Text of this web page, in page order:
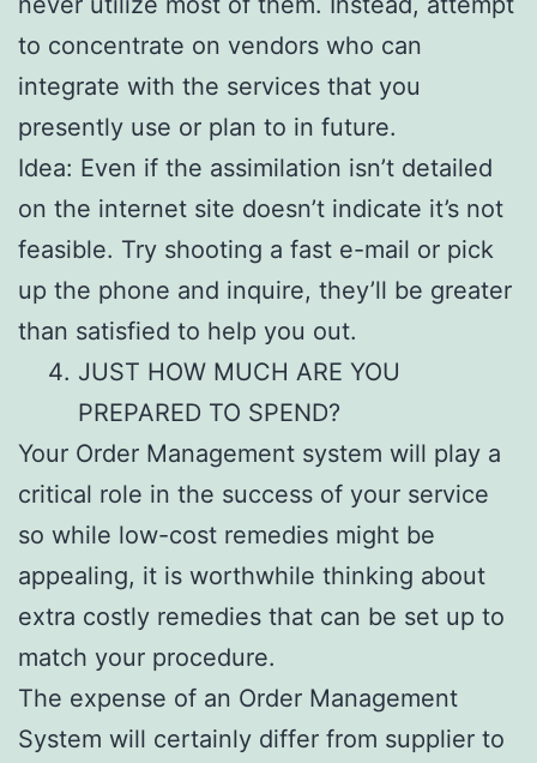
to concentrate on vendors who can
integrate with the services that you
presently use or plan to in future.
Idea: Even if the assimilation isn’t detailed
on the internet site doesn’t indicate it’s not
feasible. Try shooting a fast e-mail or pick
up the phone and inquire, they’ll be greater
than satisfied to help you out.
JUST HOW MUCH ARE YOU
PREPARED TO SPEND?
Your Order Management system will play a
critical role in the success of your service
so while low-cost remedies might be
appealing, it is worthwhile thinking about
extra costly remedies that can be set up to
match your procedure.
The expense of an Order Management
System will certainly differ from supplier to